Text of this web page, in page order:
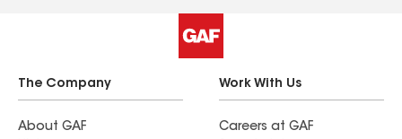
The Company
About GAF
Work With Us
Careers at GAF